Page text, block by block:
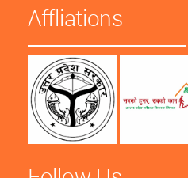
Affliations